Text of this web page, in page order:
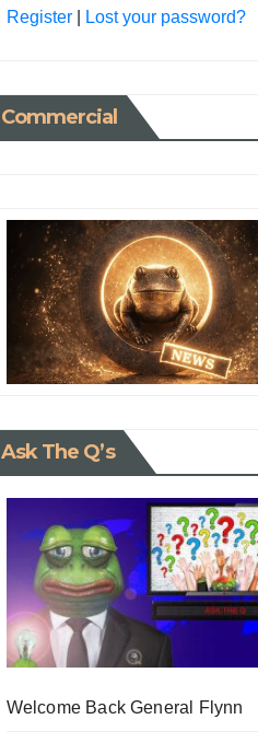
Register| Lost your password?
Commercial
Ask The Q’s
Welcome Back General Flynn